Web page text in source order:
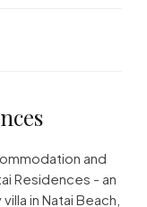
and
Residences - an
in Natai Beach,